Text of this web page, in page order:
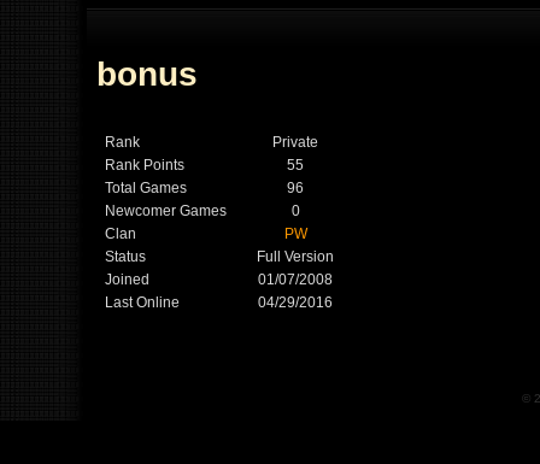
bonus
Rank
Private
Rank Points
55
Total Games
96
Newcomer Games
0
Clan
PW
Status
Full Version
Joined
01/07/2008
Last Online
04/29/2016
©